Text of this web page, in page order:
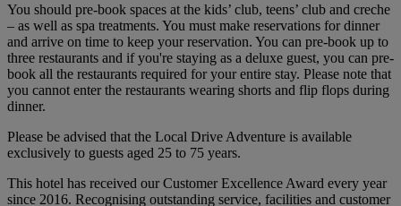
You should pre-book spaces at the kids’ club, teens’ club and creche
– as well as spa treatments. You must make reservations for dinner
and arrive on time to keep your reservation. You can pre-book up to
three restaurants and if you're staying as a deluxe guest, you can pre-
book all the restaurants required for your entire stay. Please note that
you cannot enter the restaurants wearing shorts and flip flops during
dinner.
Please be advised that the Local Drive Adventure is available
exclusively to guests aged 25 to 75 years.
This hotel has received our Customer Excellence Award every year
since 2016. Recognising outstanding service, facilities and customer